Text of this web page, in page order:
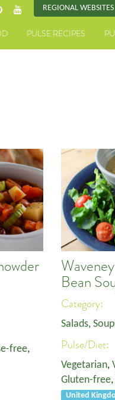
REGIONAL WEBSITES
PULSE RECIPES
free,
Bean
Category:
Salads,
Pulse/Diet:
Vegetarian,
Gluten-free,
United